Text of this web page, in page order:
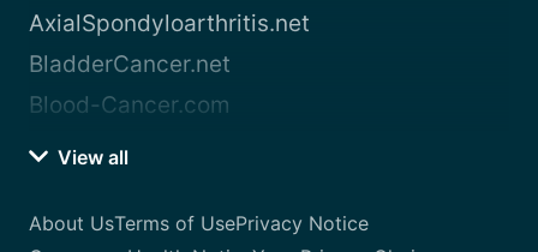
AxialSpondyloarthritis.net
BladderCancer.net
Blood-Cancer.com
View all
About UsTerms of UsePrivacy Notice